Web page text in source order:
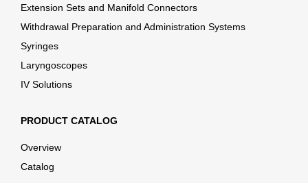
Extension Sets and Manifold Connectors
Withdrawal Preparation and Administration Systems
Syringes
Laryngoscopes
IV Solutions
PRODUCT CATALOG
Overview
Catalog